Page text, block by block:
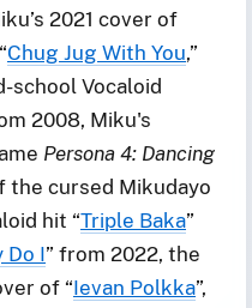
2021 cover of
Chug Jug With You,”
school Vocaloid
2008, Miku's
Persona 4: Dancing
the cursed Mikudayo
hit “Triple Baka”
Do I” from 2022, the
of “Ievan Polkka”,